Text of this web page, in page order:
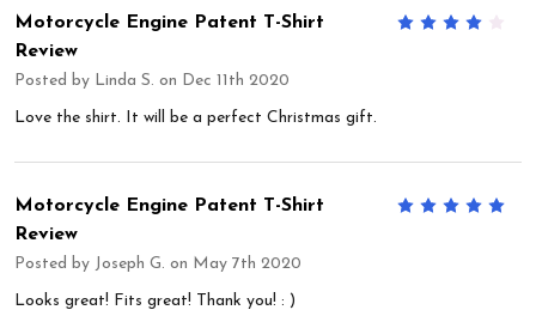
Motorcycle Engine Patent T-Shirt
Review
Posted by Linda S. on Dec 11th 2020
Love the shirt. It will be a perfect Christmas gift.
5
Motorcycle Engine Patent T-Shirt
Review
Posted by Joseph G. on May 7th 2020
Looks great! Fits great! Thank you! : )